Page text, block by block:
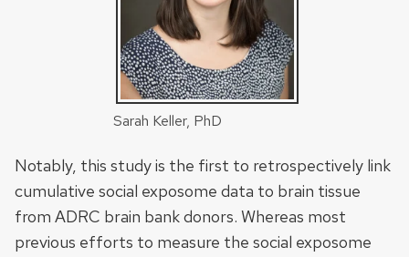
Sarah Keller, PhD
Notably, this study is the first to retrospectively link
cumulative social exposome data to brain tissue
from ADRC brain bank donors. Whereas most
previous efforts to measure the social exposome